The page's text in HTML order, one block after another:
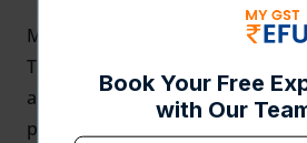
MyGST Refund's View:
This ruling reiterates the
action by tax authorities and
procedural requirements under